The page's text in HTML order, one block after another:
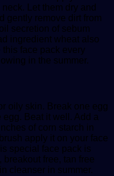
Let them dry and
gently remove dirt from
secretion of sebum
ingredient wheat also
face pack every
in the summer.
oily skin. Break one egg
egg. Beat it well. Add a
of corn starch in
apply it on your face
special face pack is
breakout free, tan free
cleanser in summer.